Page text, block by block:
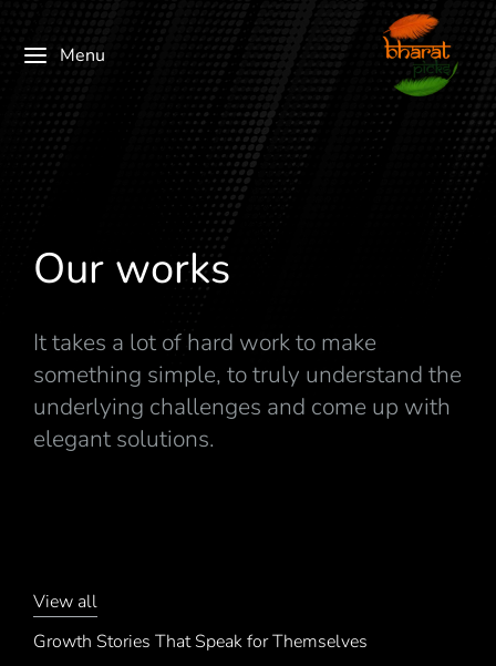
Menu
Our works
It takes a lot of hard work to make
something simple, to truly understand the
underlying challenges and come up with
elegant solutions.
View all
Growth Stories That Speak for Themselves